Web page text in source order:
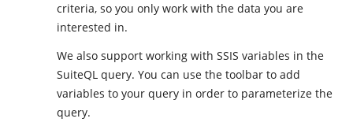
criteria, so you only work with the data you are
interested in.
We also support working with SSIS variables in the
SuiteQL query. You can use the toolbar to add
variables to your query in order to parameterize the
query.